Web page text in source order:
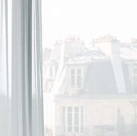
Products Indoor Beds